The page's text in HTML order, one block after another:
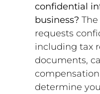
confidential
business?
requests
including tax
documents,
determine